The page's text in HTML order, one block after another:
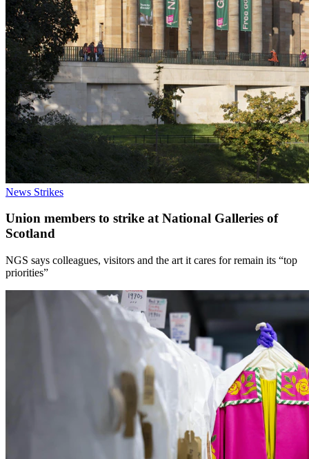
News Strikes
Union members to strike at National Galleries of
Scotland
NGS says colleagues, visitors and the art it cares for remain its “top
priorities”